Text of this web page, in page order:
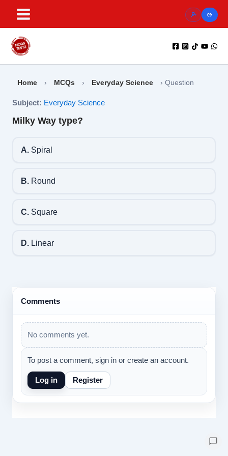
content
Home › MCQs › Everyday Science › Question
Subject: Everyday Science
Milky Way type?
A.Spiral
B.Round
C.Square
D.Linear
Comments
No comments yet.
To post a comment, sign in or create an account.
Log in Register